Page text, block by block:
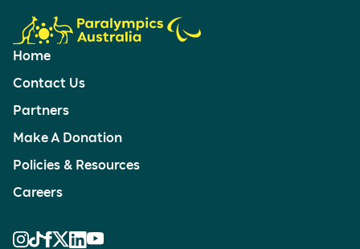
Home
Contact Us
Partners
Make A Donation
Policies & Resources
Careers